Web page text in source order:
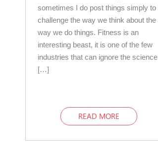
sometimes I do post things simply to
challenge the way we think about the
way we do things. Fitness is an
interesting beast, it is one of the few
industries that can ignore the science
[…]
READ MORE